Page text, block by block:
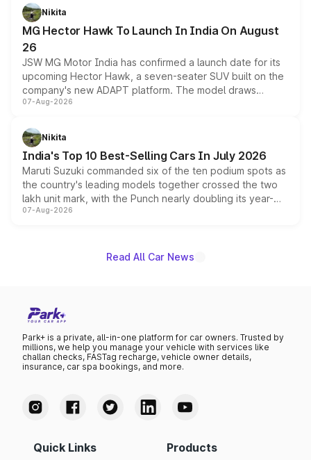
petrol and diesel engine options without any mechanical
changes.
Nikita
MG Hector Hawk To Launch In India On August
26
JSW MG Motor India has confirmed a launch date for its
upcoming Hector Hawk, a seven-seater SUV built on the
company's new ADAPT platform. The model draws
heavily from the Wuling Starlight 560 sold overseas and
in hybrid powertrain options, positioning it above the
existing Hector in the brand's India lineup.
07-Aug-2026
Nikita
India's Top 10 Best-Selling Cars In July 2026
Maruti Suzuki commanded six of the ten podium spots as
the country's leading models together crossed the two
lakh unit mark, with the Punch nearly doubling its year-
on-year volumes to stand out as the fastest-growing
07-Aug-2026
Read All Car News
Park+ is a private, all-in-one platform for car owners. Trusted by
millions, we help you manage your vehicle with services like
challan checks, FASTag recharge, vehicle owner details,
insurance, car spa bookings, and more.
Quick Links Products